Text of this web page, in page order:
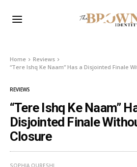
Home
Reviews
“Tere Ishq Ke Naam” Has a Disjointed Finale
REVIEWS
“Tere Ishq Ke Naam”
Disjointed Finale
Closure
SOPHIA QURESHI